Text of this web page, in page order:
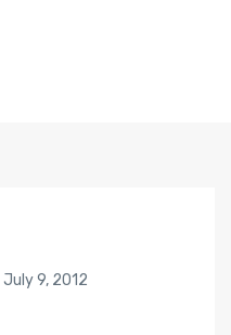
July 9, 2012